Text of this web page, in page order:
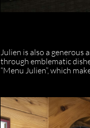
Julien is also a generous
through emblematic
“Menu Julien”, which